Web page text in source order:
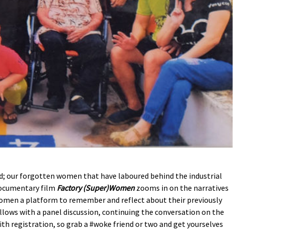
our forgotten women that have laboured behind the industrial
film Factory (Super)Womenzooms in on the narratives
a platform to remember and reflect about their previously
with a panel discussion, continuing the conversation on the
registration, so grab a #woke friend or two and get yourselves